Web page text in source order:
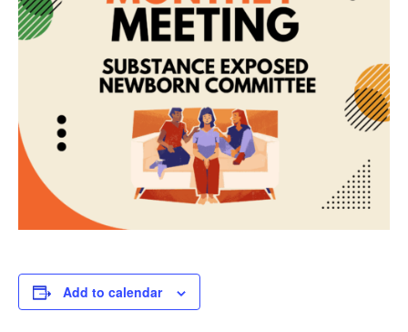
Add to calendar